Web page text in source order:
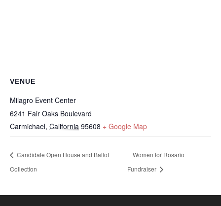
VENUE
Milagro Event Center
6241 Fair Oaks Boulevard
Carmichael, California 95608 + Google Map
Candidate Open House and Ballot
Collection
Women for Rosario
Fundraiser